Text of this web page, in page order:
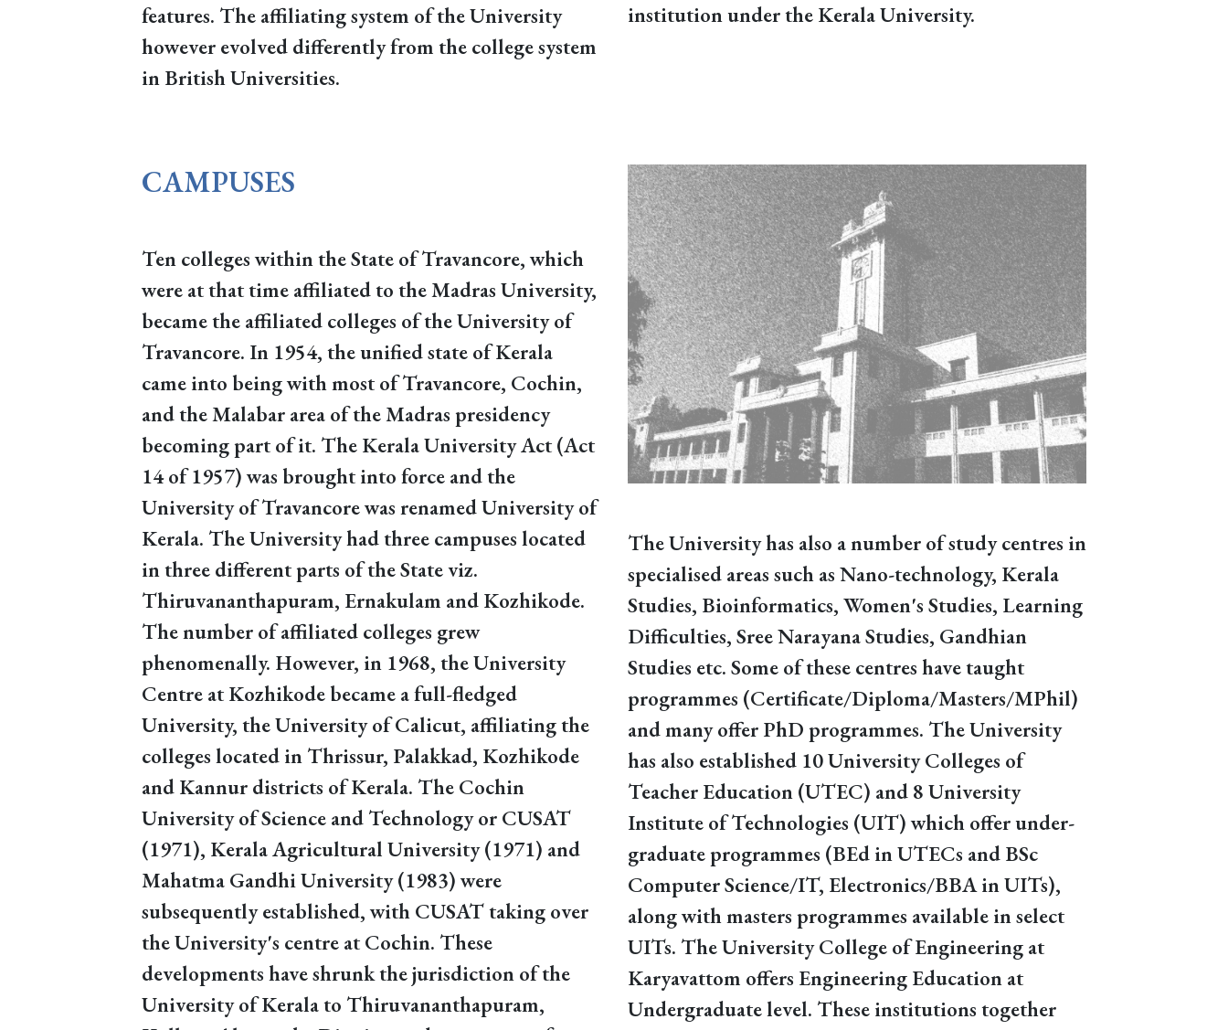
features. The affiliating system of the University
however evolved differently from the college system
in British Universities.
institution under the Kerala University.
CAMPUSES
Ten colleges within the State of Travancore, which
were at that time affiliated to the Madras University,
became the affiliated colleges of the University of
Travancore. In 1954, the unified state of Kerala
came into being with most of Travancore, Cochin,
and the Malabar area of the Madras presidency
becoming part of it. The Kerala University Act (Act
14 of 1957) was brought into force and the
University of Travancore was renamed University of
Kerala. The University had three campuses located
in three different parts of the State viz.
Thiruvananthapuram, Ernakulam and Kozhikode.
The number of affiliated colleges grew
phenomenally. However, in 1968, the University
Centre at Kozhikode became a full-fledged
University, the University of Calicut, affiliating the
colleges located in Thrissur, Palakkad, Kozhikode
and Kannur districts of Kerala. The Cochin
University of Science and Technology or CUSAT
(1971), Kerala Agricultural University (1971) and
Mahatma Gandhi University (1983) were
subsequently established, with CUSAT taking over
the University's centre at Cochin. These
developments have shrunk the jurisdiction of the
University of Kerala to Thiruvananthapuram,
The University has also a number of study centres in
specialised areas such as Nano-technology, Kerala
Studies, Bioinformatics, Women's Studies, Learning
Difficulties, Sree Narayana Studies, Gandhian
Studies etc. Some of these centres have taught
programmes (Certificate/Diploma/Masters/MPhil)
and many offer PhD programmes. The University
has also established 10 University Colleges of
Teacher Education (UTEC) and 8 University
Institute of Technologies (UIT) which offer under-
graduate programmes (BEd in UTECs and BSc
Computer Science/IT, Electronics/BBA in UITs),
along with masters programmes available in select
UITs. The University College of Engineering at
Karyavattom offers Engineering Education at
Undergraduate level. These institutions together